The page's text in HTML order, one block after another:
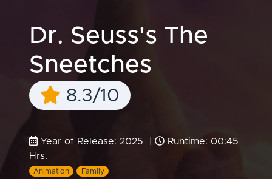
Dr. Seuss's The
Sneetches
8.3/10
Year of Release: 2025 |
Runtime: 00:45
Hrs.
Animation Family